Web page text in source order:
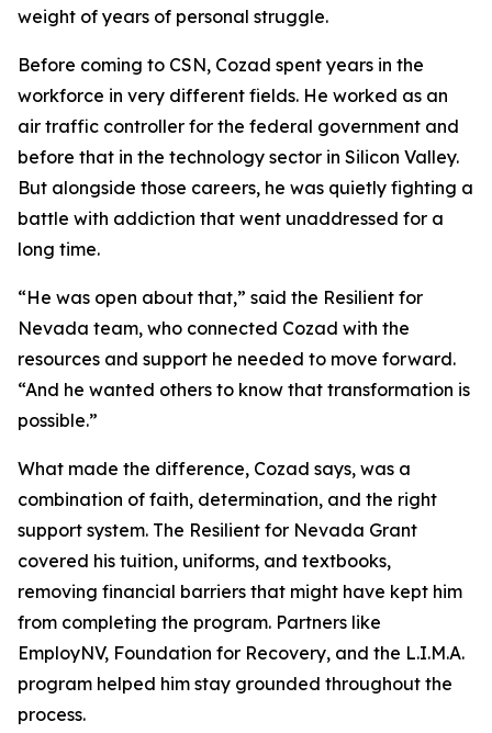
weight of years of personal struggle.
Before coming to CSN, Cozad spent years in the
workforce in very different fields. He worked as an
air traffic controller for the federal government and
before that in the technology sector in Silicon Valley.
But alongside those careers, he was quietly fighting a
battle with addiction that went unaddressed for a
long time.
“He was open about that,” said the Resilient for
Nevada team, who connected Cozad with the
resources and support he needed to move forward.
“And he wanted others to know that transformation is
possible.”
What made the difference, Cozad says, was a
combination of faith, determination, and the right
support system. The Resilient for Nevada Grant
covered his tuition, uniforms, and textbooks,
removing financial barriers that might have kept him
from completing the program. Partners like
EmployNV, Foundation for Recovery, and the L.I.M.A.
program helped him stay grounded throughout the
process.